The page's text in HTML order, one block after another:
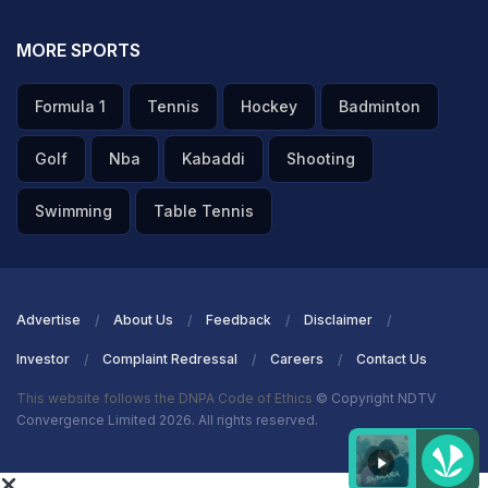
MORE SPORTS
Formula 1 Tennis Hockey Badminton
Golf Nba Kabaddi Shooting
Swimming Table Tennis
Advertise About Us Feedback Disclaimer
Investor Complaint Redressal Careers Contact Us
This website follows the DNPA Code of Ethics © Copyright NDTV
Convergence Limited 2026. All rights reserved.